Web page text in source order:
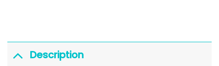
Description